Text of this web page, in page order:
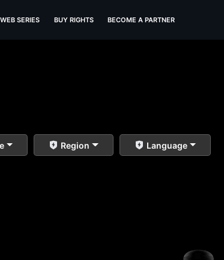
WEB SERIES BUY RIGHTS BECOME A PARTNER
Region Language